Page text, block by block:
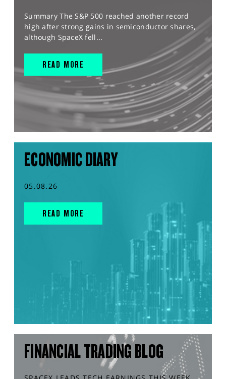
Summary The S&P 500 reached another record
high after strong gains in semiconductor shares,
although SpaceX fell...
READ MORE
ECONOMIC DIARY
05.08.26
READ MORE
FINANCIAL TRADING BLOG